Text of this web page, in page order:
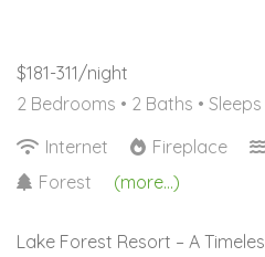
$181-311/night
2 Bedrooms • 2 Baths • Sleeps
Internet
Fireplace
Forest
(more...)
Lake Forest Resort – A